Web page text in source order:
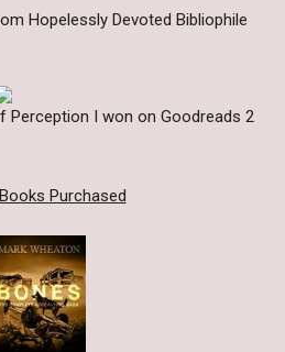
Hopelessly Devoted Bibliophile
Perception I won on Goodreads 2
Purchased